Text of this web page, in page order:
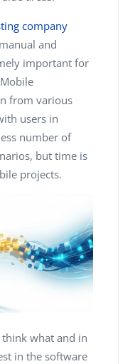
company
and
important for
from various
users in
number of
but time is
projects.
what and in
in the software